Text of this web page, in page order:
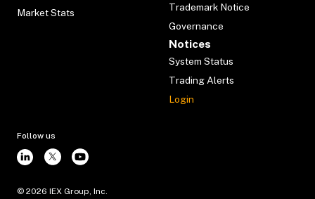
Market Stats
Trademark Notice
Governance
Notices
System Status
Trading Alerts
Login
Follow us
© 2026 IEX Group, Inc.